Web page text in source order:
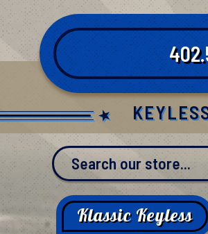
content
Klassic Keyless